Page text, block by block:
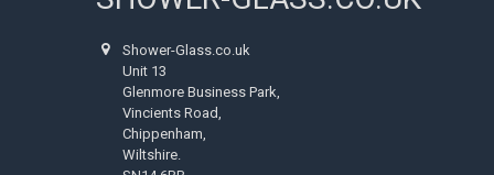
Shower-Glass.co.uk
Unit 13
Glenmore Business Park,
Vincients Road,
Chippenham,
Wiltshire.